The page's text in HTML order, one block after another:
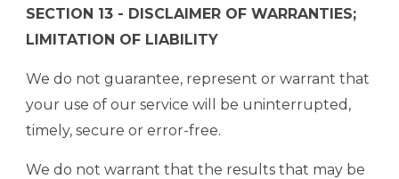
SECTION 13 - DISCLAIMER OF WARRANTIES;
LIMITATION OF LIABILITY
We do not guarantee, represent or warrant that
your use of our service will be uninterrupted,
timely, secure or error-free.
We do not warrant that the results that may be